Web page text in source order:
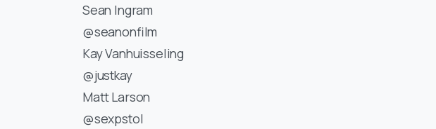
Sean Ingram
@seanonfilm
Kay Vanhuisseling
@justkay
Matt Larson
@sexpstol